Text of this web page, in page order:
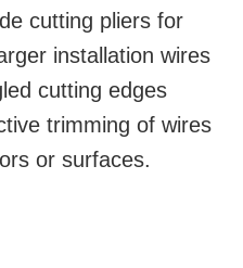
cutting pliers for
installation wires
cutting edges
trimming of wires
or surfaces.